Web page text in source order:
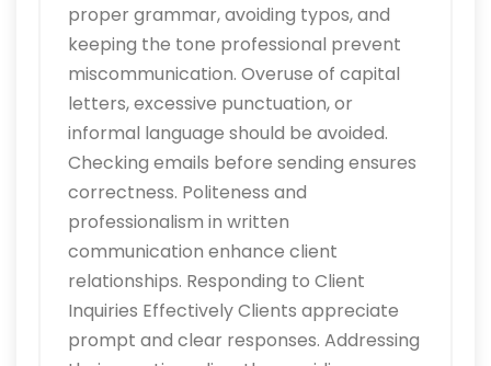
proper grammar, avoiding typos, and
keeping the tone professional prevent
miscommunication. Overuse of capital
letters, excessive punctuation, or
informal language should be avoided.
Checking emails before sending ensures
correctness. Politeness and
professionalism in written
communication enhance client
relationships. Responding to Client
Inquiries Effectively Clients appreciate
prompt and clear responses. Addressing